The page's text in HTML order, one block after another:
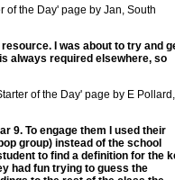
of the Day' page by Jan, South
I was about to try and
always required elsewhere, so
of the Day' page by E Pollard,
9. To engage them I used their
group) instead of the school
to find a definition for the
had fun trying to guess the